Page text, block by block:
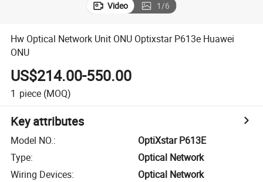
Video 1/6
Hw Optical Network Unit ONU Optixstar P613e Huawei
ONU
US$214.00-550.00
1 piece (MOQ)
Key attributes
Model NO.:
OptiXstar P613E
Type:
Optical Network
Wiring Devices:
Optical Network